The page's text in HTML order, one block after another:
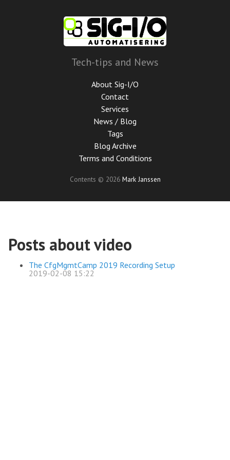
Tech-tips and News
About Sig-I/O
Contact
Services
News / Blog
Tags
Blog Archive
Terms and Conditions
Contents © 2026 Mark Janssen
Posts about video
The CfgMgmtCamp 2019 Recording Setup
2019-02-08 15:22